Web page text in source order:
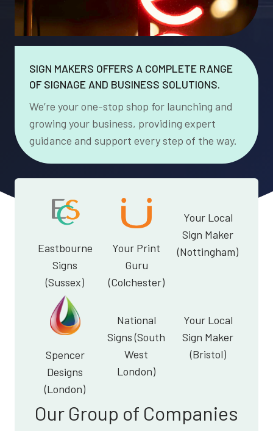
SIGN MAKERS OFFERS A COMPLETE RANGE
OF SIGNAGE AND BUSINESS SOLUTIONS.
We’re your one-stop shop for launching and
growing your business, providing expert
guidance and support every step of the way.
Eastbourne
Signs
(Sussex)
Your Print
Guru
(Colchester)
Your Local
Sign Maker
(Nottingham)
Spencer
Designs
(London)
National
Signs (South
West
London)
Your Local
Sign Maker
(Bristol)
Our Group of Companies